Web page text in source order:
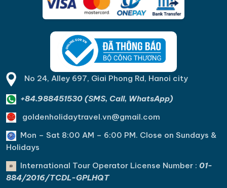
No 24, Alley 697, Giai Phong Rd, Hanoi city
+84.988451530 (SMS, Call, WhatsApp)
goldenholidaytravel.vn@gmail.com
Mon – Sat 8:00 AM – 6:00 PM. Close on Sundays &
Holidays
International Tour Operator License Number : 01-
884/2016/TCDL-GPLHQT